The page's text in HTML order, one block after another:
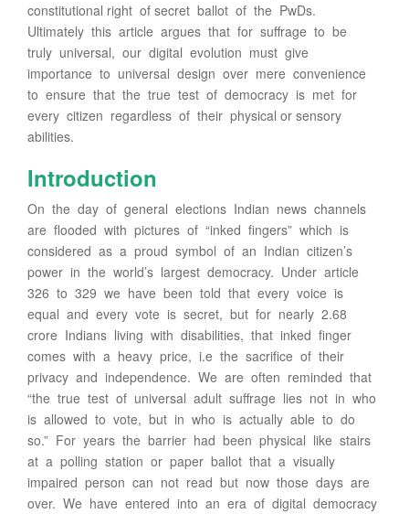
constitutional right of secret ballot of the PwDs.
Ultimately this article argues that for suffrage to be
truly universal, our digital evolution must give
importance to universal design over mere convenience
to ensure that the true test of democracy is met for
every citizen regardless of their physical or sensory
abilities.
Introduction
On the day of general elections Indian news channels
are flooded with pictures of “inked fingers” which is
considered as a proud symbol of an Indian citizen’s
power in the world’s largest democracy. Under article
326 to 329 we have been told that every voice is
equal and every vote is secret, but for nearly 2.68
crore Indians living with disabilities, that inked finger
comes with a heavy price, i.e the sacrifice of their
privacy and independence. We are often reminded that
“the true test of universal adult suffrage lies not in who
is allowed to vote, but in who is actually able to do
so.” For years the barrier had been physical like stairs
at a polling station or paper ballot that a visually
impaired person can not read but now those days are
over. We have entered into an era of digital democracy